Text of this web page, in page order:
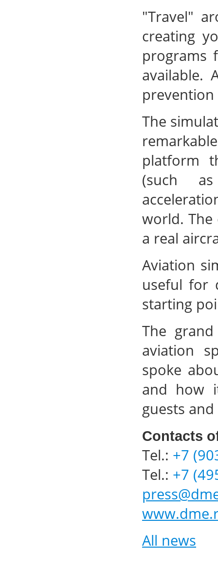
"Travel"
creating
programs
available.
The
platform
(such
world.
a real
Aviation
useful for
starting
The
aviation
spoke
and how
guests
Contacts
Tel.: +7
Tel.: +7
All news